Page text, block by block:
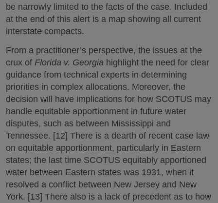
be narrowly limited to the facts of the case. Included
at the end of this alert is a map showing all current
interstate compacts.
From a practitioner’s perspective, the issues at the
crux of Florida v. Georgia highlight the need for clear
guidance from technical experts in determining
priorities in complex allocations. Moreover, the
decision will have implications for how SCOTUS may
handle equitable apportionment in future water
disputes, such as between Mississippi and
Tennessee. [12] There is a dearth of recent case law
on equitable apportionment, particularly in Eastern
states; the last time SCOTUS equitably apportioned
water between Eastern states was 1931, when it
resolved a conflict between New Jersey and New
York. [13] There also is a lack of precedent as to how